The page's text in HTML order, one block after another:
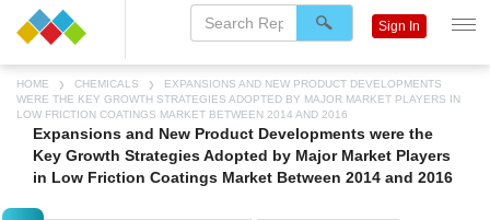
HOME CHEMICALS
EXPANSIONS AND NEW PRODUCT DEVELOPMENTS
WERE THE KEY GROWTH STRATEGIES ADOPTED BY MAJOR MARKET PLAYERS IN
LOW FRICTION COATINGS MARKET BETWEEN 2014 AND 2016
Expansions and New Product Developments were the
Key Growth Strategies Adopted by Major Market Players
in Low Friction Coatings Market Between 2014 and 2016
Sign In